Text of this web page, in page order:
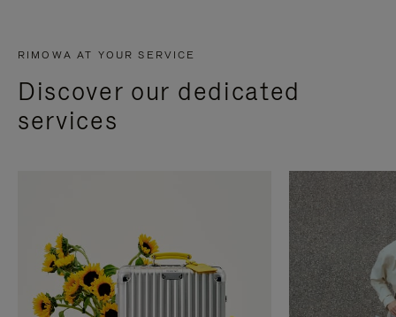
RIMOWA AT YOUR SERVICE
Discover our dedicated
services